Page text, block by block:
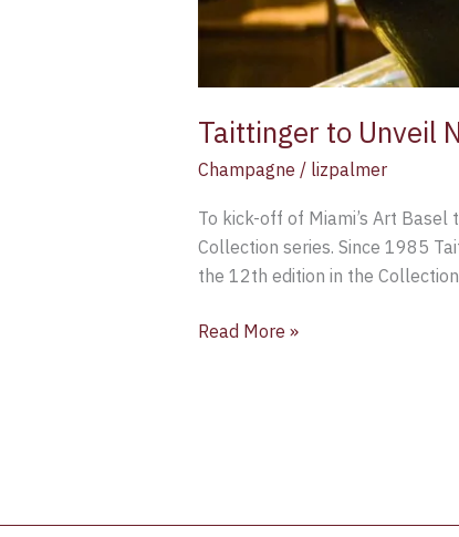
Taittinger to Unveil
Champagne / lizpalmer
To kick-off of Miami’s Art
Collection series. Since 1985
the 12th edition in the
Read More »